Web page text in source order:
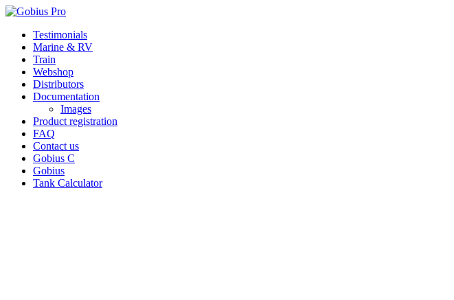
Skip
content
Testimonials
Marine & RV
Train
Webshop
Distributors
Documentation
Images
Product registration
FAQ
Contact us
Gobius C
Gobius
Tank Calculator